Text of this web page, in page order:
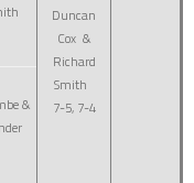
Duncan
Cox &
Richard
Smith
7-5, 7-4
&